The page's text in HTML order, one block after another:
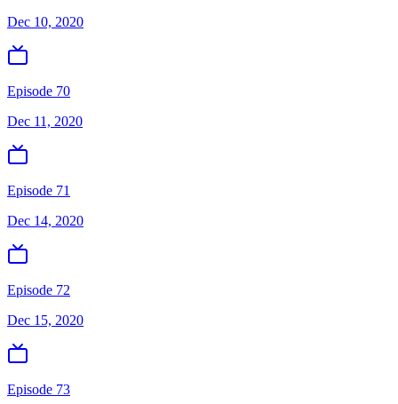
Dec 10, 2020
Episode 70
Dec 11, 2020
Episode 71
Dec 14, 2020
Episode 72
Dec 15, 2020
Episode 73